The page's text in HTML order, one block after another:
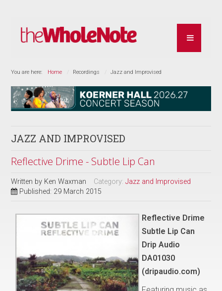
You are here: Home Recordings Jazz and Improvised
JAZZ AND IMPROVISED
Reflective Drime - Subtle Lip Can
Written by Ken Waxman Category:Jazz and Improvised
Published: 29 March 2015
Reflective Drime
Subtle Lip Can
Drip Audio
DA01030
(dripaudio.com)